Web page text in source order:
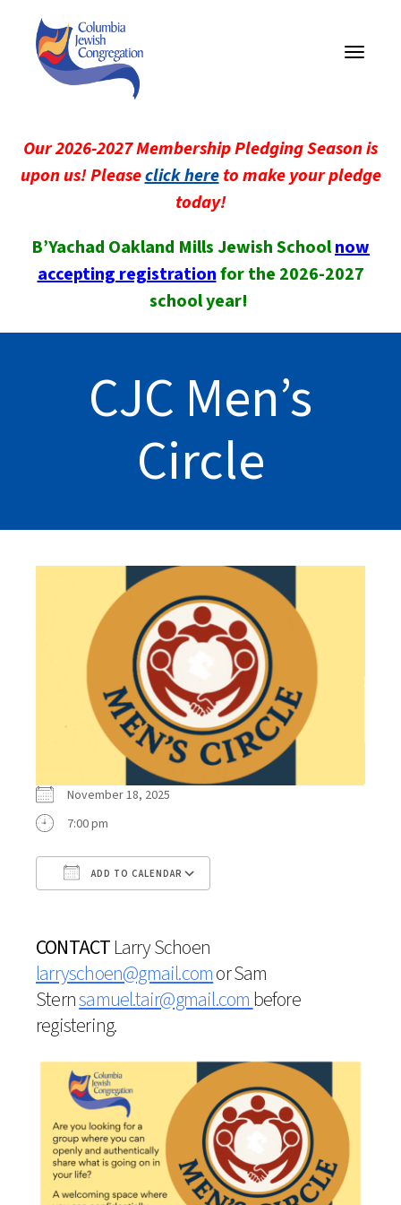
Toggle
Our 2026-2027 Membership Pledging Season is
upon us! Pleaseclick hereto make your pledge
today!
B’Yachad Oakland Mills Jewish Schoolnow
accepting registrationfor the 2026-2027
school year!
CJC Men’s
Circle
November 18, 2025
7:00 pm
ADD TO CALENDAR
CONTACTLarry Schoen
larryschoen@gmail.comorSam
Sternsamuel.tair@gmail.com before
registering.